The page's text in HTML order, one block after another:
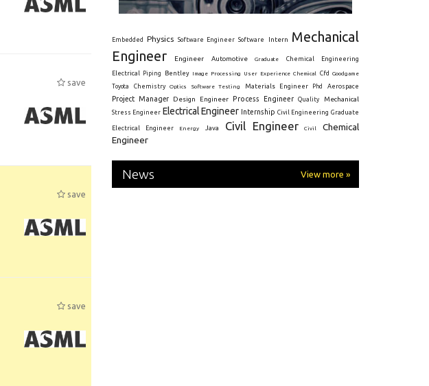
save
save
save
Embedded Physics Software Engineer Software Intern
Mechanical
Engineer
Engineer Automotive Graduate Chemical Engineering
Electrical Piping Bentley Image Processing User Experience Chemical Cfd
Goodgame
Toyota
Chemistry Optics Software Testing Materials Engineer Phd Aerospace
Project Manager Design Engineer Process Engineer Quality Mechanical
Stress Engineer Electrical Engineer Internship Civil Engineering Graduate
Electrical Engineer Energy Java Civil Engineer Civil
Chemical
Engineer
News View more »